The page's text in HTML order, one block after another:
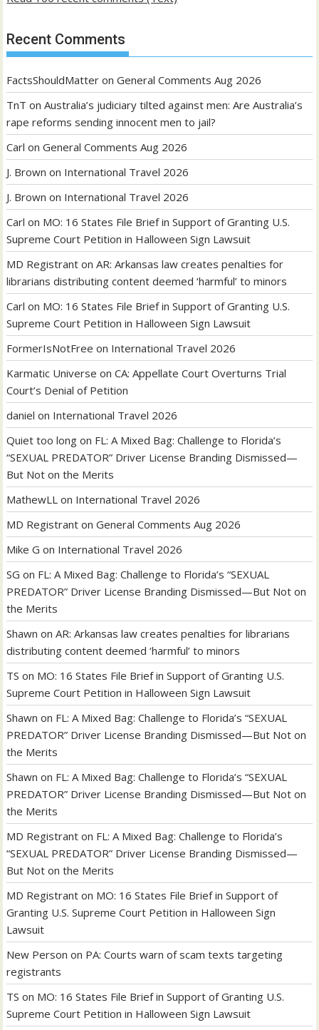
Recent Comments
FactsShouldMatter onGeneral Comments Aug 2026
TnT onAustralia’s judiciary tilted against men: Are Australia’s
rape reforms sending innocent men to jail?
Carl onGeneral Comments Aug 2026
J. Brown on International Travel 2026
J. Brown on International Travel 2026
Carl on MO: 16 States File Brief in Support of Granting U.S.
Supreme Court Petition in Halloween Sign Lawsuit
MD Registrant onAR: Arkansas law creates penalties for
librarians distributing content deemed ‘harmful’ to minors
Carl on MO: 16 States File Brief in Support of Granting U.S.
Supreme Court Petition in Halloween Sign Lawsuit
FormerIsNotFree on International Travel 2026
Karmatic Universe onCA: Appellate Court Overturns Trial
Court’s Denial of Petition
daniel on International Travel 2026
Quiet too long on FL: A Mixed Bag: Challenge to Florida’s
“SEXUAL PREDATOR” Driver License Branding Dismissed—
But Not on the Merits
MathewLL on International Travel 2026
MD Registrant onGeneral Comments Aug 2026
Mike G on International Travel 2026
SG on FL: A Mixed Bag: Challenge to Florida’s “SEXUAL
PREDATOR” Driver License Branding Dismissed—But Not on
the Merits
Shawn onAR: Arkansas law creates penalties for librarians
distributing content deemed ‘harmful’ to minors
TS on MO: 16 States File Brief in Support of Granting U.S.
Supreme Court Petition in Halloween Sign Lawsuit
Shawn on FL: A Mixed Bag: Challenge to Florida’s “SEXUAL
PREDATOR” Driver License Branding Dismissed—But Not on
the Merits
Shawn on FL: A Mixed Bag: Challenge to Florida’s “SEXUAL
PREDATOR” Driver License Branding Dismissed—But Not on
the Merits
MD Registrant on FL: A Mixed Bag: Challenge to Florida’s
“SEXUAL PREDATOR” Driver License Branding Dismissed—
But Not on the Merits
MD Registrant on MO: 16 States File Brief in Support of
Granting U.S. Supreme Court Petition in Halloween Sign
Lawsuit
New Person on PA: Courts warn of scam texts targeting
registrants
TS on MO: 16 States File Brief in Support of Granting U.S.
Supreme Court Petition in Halloween Sign Lawsuit